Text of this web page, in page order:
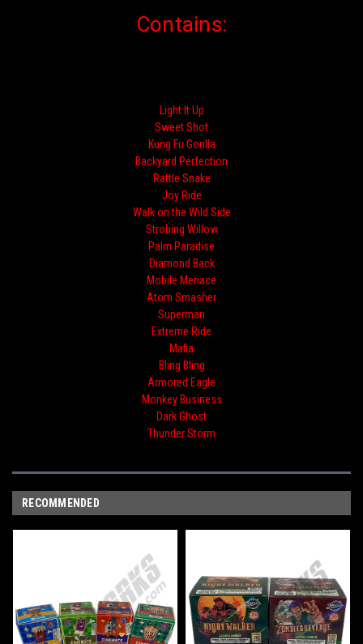
Contains:
Light It Up
Sweet Shot
Kung Fu Gorilla
Backyard Perfection
Rattle Snake
Joy Ride
Walk on the Wild Side
Strobing Willow
Palm Paradise
Diamond Back
Mobile Menace
Atom Smasher
Superman
Extreme Ride
Mafia
Bling Bling
Armored Eagle
Monkey Business
Dark Ghost
Thunder Storm
RECOMMENDED